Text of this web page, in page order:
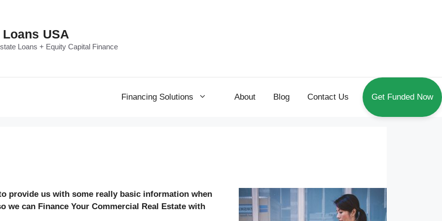
USA
Loans + Equity Capital Finance
Financing Solutions About Blog Contact Us Get Funded Now
provide us with some really basic information when
can Finance Your Commercial Real Estate with